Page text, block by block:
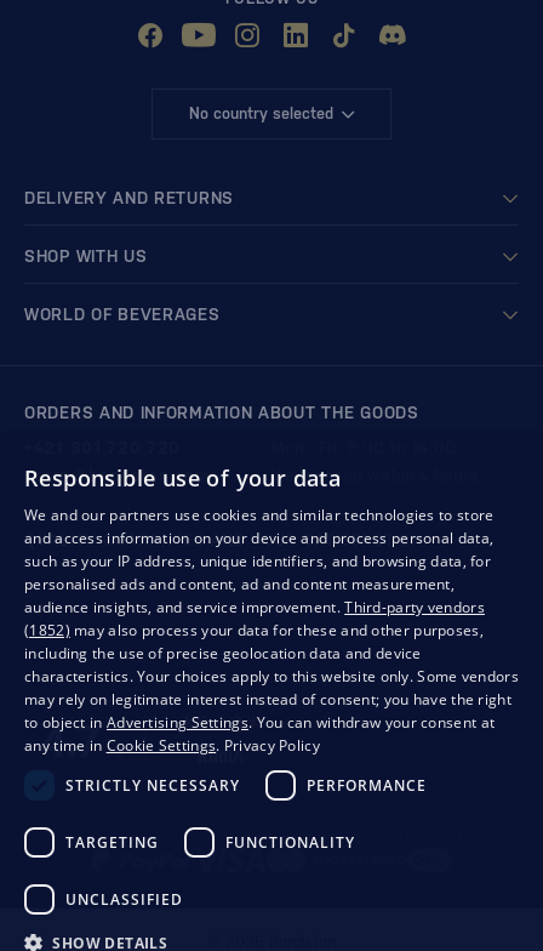
No country selected
DELIVERY AND RETURNS
SHOP WITH US
WORLD OF BEVERAGES
ORDERS AND INFORMATION ABOUT THE GOODS
We respond within 4 hours
store@bondston.com
QUALITY GUARANTEE AND YOUR SATISFACTION
PrivacyBusiness conditionsWithdrawal from the contract
Responsible use of your data
We and our partners use cookies and similar technologies to store
and access information on your device and process personal data,
such as your IP address, unique identifiers, and browsing data, for
personalised ads and content, ad and content measurement,
audience insights, and service improvement.Third-party vendors
(1852) may also process your data for these and other purposes,
including the use of precise geolocation data and device
characteristics. Your choices apply to this website only. Some vendors
may rely on legitimate interest instead of consent; you have the right
to object in Advertising Settings. You can withdraw your consent at
any time in Cookie Settings. Privacy Policy
STRICTLY NECESSARY
PERFORMANCE
TARGETING FUNCTIONALITY
UNCLASSIFIED
SHOW DETAILS